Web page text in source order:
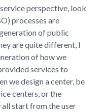
perspective, look
processes are
of public
are quite different, I
of how we
services to
we design a center, be
centers, or the
start from the user